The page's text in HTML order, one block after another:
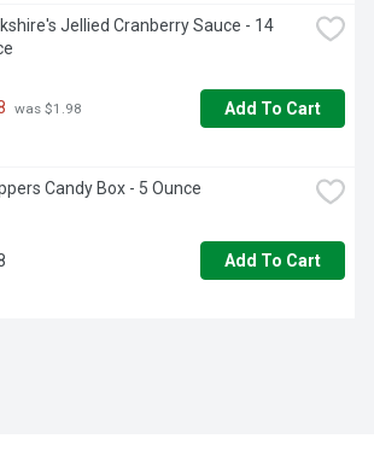
Jellied Cranberry Sauce - 14
was $1.98 Add To Cart
Candy Box - 5 Ounce
Add To Cart